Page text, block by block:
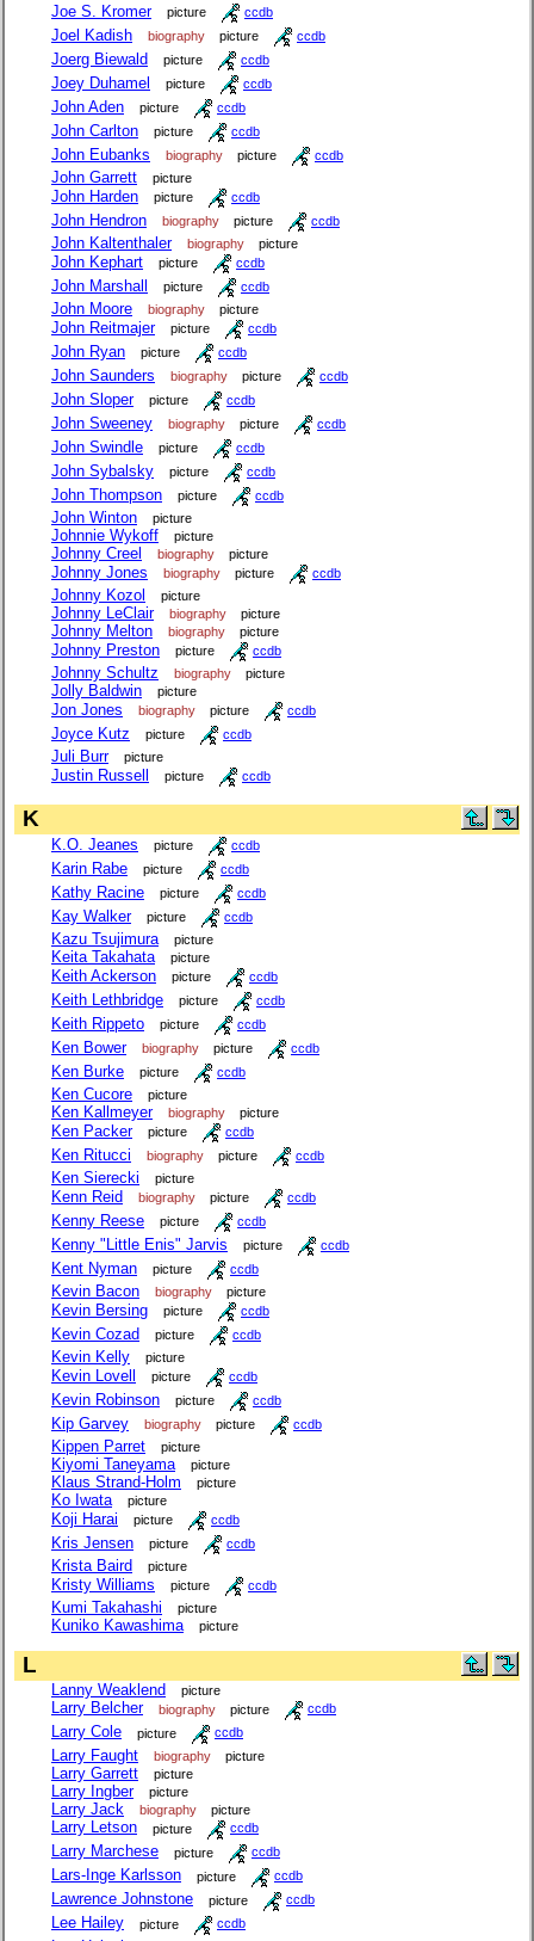
Joe S. Kromer picture ccdb
Joel Kadish biography picture ccdb
Joerg Biewald picture ccdb
Joey Duhamel picture ccdb
John Aden picture ccdb
John Carlton picture ccdb
John Eubanks biography picture ccdb
John Garrett picture
John Harden picture ccdb
John Hendron biography picture ccdb
John Kaltenthaler biography picture
John Kephart picture ccdb
John Marshall picture ccdb
John Moore biography picture
John Reitmajer picture ccdb
John Ryan picture ccdb
John Saunders biography picture ccdb
John Sloper picture ccdb
John Sweeney biography picture ccdb
John Swindle picture ccdb
John Sybalsky picture ccdb
John Thompson picture ccdb
John Winton picture
Johnnie Wykoff picture
Johnny Creel biography picture
Johnny Jones biography picture ccdb
Johnny Kozol picture
Johnny LeClair biography picture
Johnny Melton biography picture
Johnny Preston picture ccdb
Johnny Schultz biography picture
Jolly Baldwin picture
Jon Jones biography picture ccdb
Joyce Kutz picture ccdb
Juli Burr picture
Justin Russell picture ccdb
K
K.O. Jeanes picture ccdb
Karin Rabe picture ccdb
Kathy Racine picture ccdb
Kay Walker picture ccdb
Kazu Tsujimura picture
Keita Takahata picture
Keith Ackerson picture ccdb
Keith Lethbridge picture ccdb
Keith Rippeto picture ccdb
Ken Bower biography picture ccdb
Ken Burke picture ccdb
Ken Cucore picture
Ken Kallmeyer biography picture
Ken Packer picture ccdb
Ken Ritucci biography picture ccdb
Ken Sierecki picture
Kenn Reid biography picture ccdb
Kenny Reese picture ccdb
Kenny "Little Enis" Jarvis picture ccdb
Kent Nyman picture ccdb
Kevin Bacon biography picture
Kevin Bersing picture ccdb
Kevin Cozad picture ccdb
Kevin Kelly picture
Kevin Lovell picture ccdb
Kevin Robinson picture ccdb
Kip Garvey biography picture ccdb
Kippen Parret picture
Kiyomi Taneyama picture
Klaus Strand-Holm picture
Ko Iwata picture
Koji Harai picture ccdb
Kris Jensen picture ccdb
Krista Baird picture
Kristy Williams picture ccdb
Kumi Takahashi picture
Kuniko Kawashima picture
L
Lanny Weaklend picture
Larry Belcher biography picture ccdb
Larry Cole picture ccdb
Larry Faught biography picture
Larry Garrett picture
Larry Ingber picture
Larry Jack biography picture
Larry Letson picture ccdb
Larry Marchese picture ccdb
Lars-Inge Karlsson picture ccdb
Lawrence Johnstone picture ccdb
Lee Hailey picture ccdb